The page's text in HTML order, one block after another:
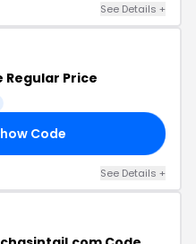
See Details +
Regular Price
Code
See Details +